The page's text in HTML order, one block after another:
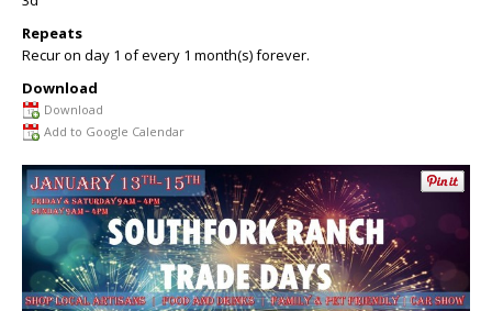
Repeats
Recur on day 1 of every 1 month(s) forever.
Download
Download
Add to Google Calendar